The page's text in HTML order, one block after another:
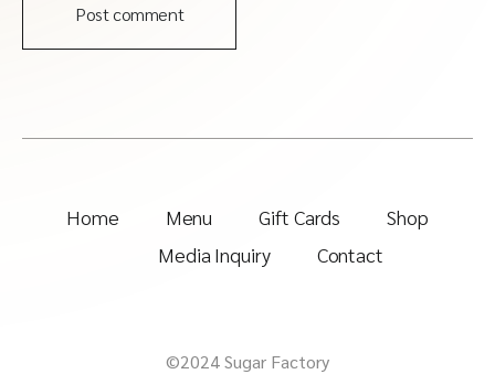
Post comment
Home Menu Gift Cards
Shop
Media Inquiry
Contact
©2024 Sugar Factory